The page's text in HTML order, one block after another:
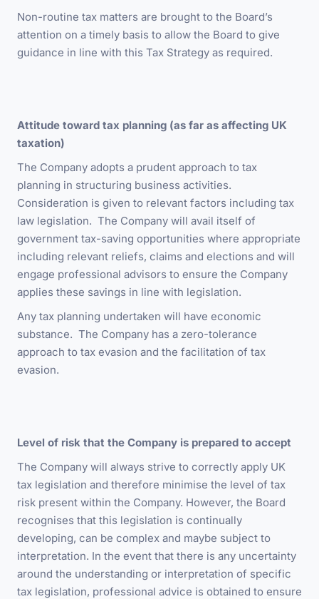
Non-routine tax matters are brought to the Board’s
attention on a timely basis to allow the Board to give
guidance in line with this Tax Strategy as required.
Attitude toward tax planning (as far as affecting UK
taxation)
The Company adopts a prudent approach to tax
planning in structuring business activities.
Consideration is given to relevant factors including tax
law legislation. The Company will avail itself of
government tax-saving opportunities where appropriate
including relevant reliefs, claims and elections and will
engage professional advisors to ensure the Company
applies these savings in line with legislation.
Any tax planning undertaken will have economic
substance. The Company has a zero-tolerance
approach to tax evasion and the facilitation of tax
evasion.
Level of risk that the Company is prepared to accept
The Company will always strive to correctly apply UK
tax legislation and therefore minimise the level of tax
risk present within the Company. However, the Board
recognises that this legislation is continually
developing, can be complex and maybe subject to
interpretation. In the event that there is any uncertainty
around the understanding or interpretation of specific
tax legislation, professional advice is obtained to ensure